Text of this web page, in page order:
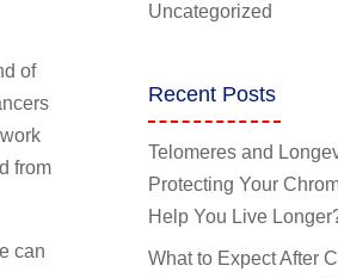
of
from
can
Uncategorized
Recent Posts
Telomeres and
Protecting Your
Help You Live
What to Expect After